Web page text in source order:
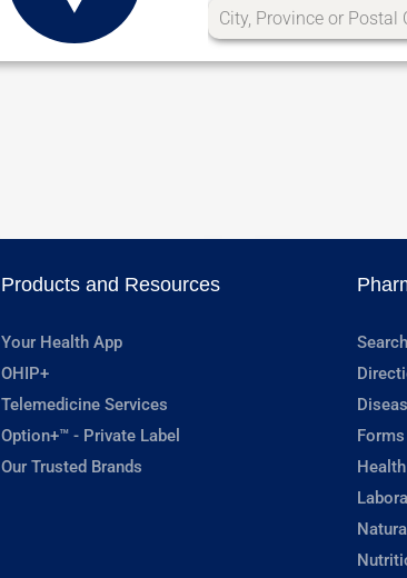
Products and Resources
Your Health App
OHIP+
Telemedicine Services
Option+™ - Private Label
Our Trusted Brands
Search
Forms
Health